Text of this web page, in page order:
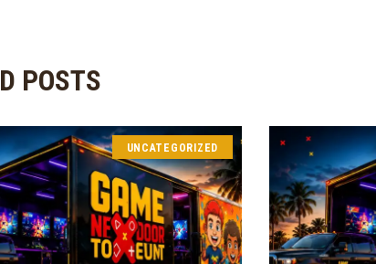
POSTS
UNCATEGORIZED